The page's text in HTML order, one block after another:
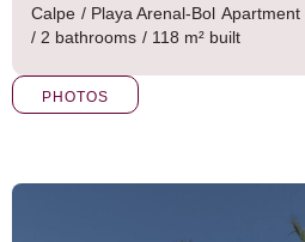
Calpe / Playa Arenal-Bol Apartment
/ 2 bathrooms / 118 m² built
PHOTOS